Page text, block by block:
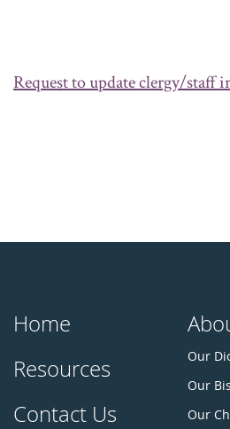
Request to update clergy/staff
Home
Resources
Contact Us
Our
Our
Our